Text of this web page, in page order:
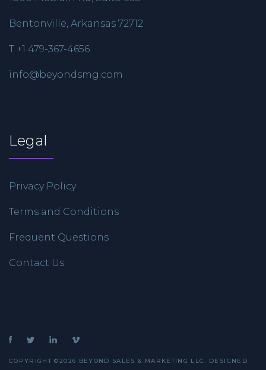
Bentonville, Arkansas 72712
T +1 479-367-4656
info@beyondsmg.com
Legal
Privacy Policy
Terms and Conditions
Frequent Questions
Contact Us
COPYRIGHT ©2026 BEYOND SALES & MARKETING LLC. DESIGNED